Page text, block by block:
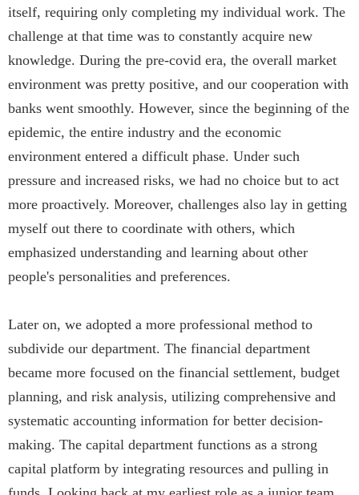
itself, requiring only completing my individual work. The
challenge at that time was to constantly acquire new
knowledge. During the pre-covid era, the overall market
environment was pretty positive, and our cooperation with
banks went smoothly. However, since the beginning of the
epidemic, the entire industry and the economic
environment entered a difficult phase. Under such
pressure and increased risks, we had no choice but to act
more proactively. Moreover, challenges also lay in getting
myself out there to coordinate with others, which
emphasized understanding and learning about other
people's personalities and preferences.
Later on, we adopted a more professional method to
subdivide our department. The financial department
became more focused on the financial settlement, budget
planning, and risk analysis, utilizing comprehensive and
systematic accounting information for better decision-
making. The capital department functions as a strong
capital platform by integrating resources and pulling in